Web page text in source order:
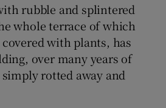
rubble and splintered
whole terrace of which
with plants, has
over many years of
rotted away and